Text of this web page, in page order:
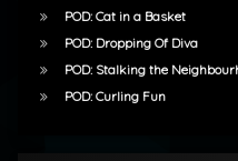
POD: Cat in a Basket
POD: Dropping Of Diva
POD: Stalking the
POD: Curling Fun